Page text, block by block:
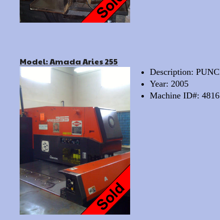
Model: Amada Aries 255
Description:
Year: 2005
Machine ID#: 4816